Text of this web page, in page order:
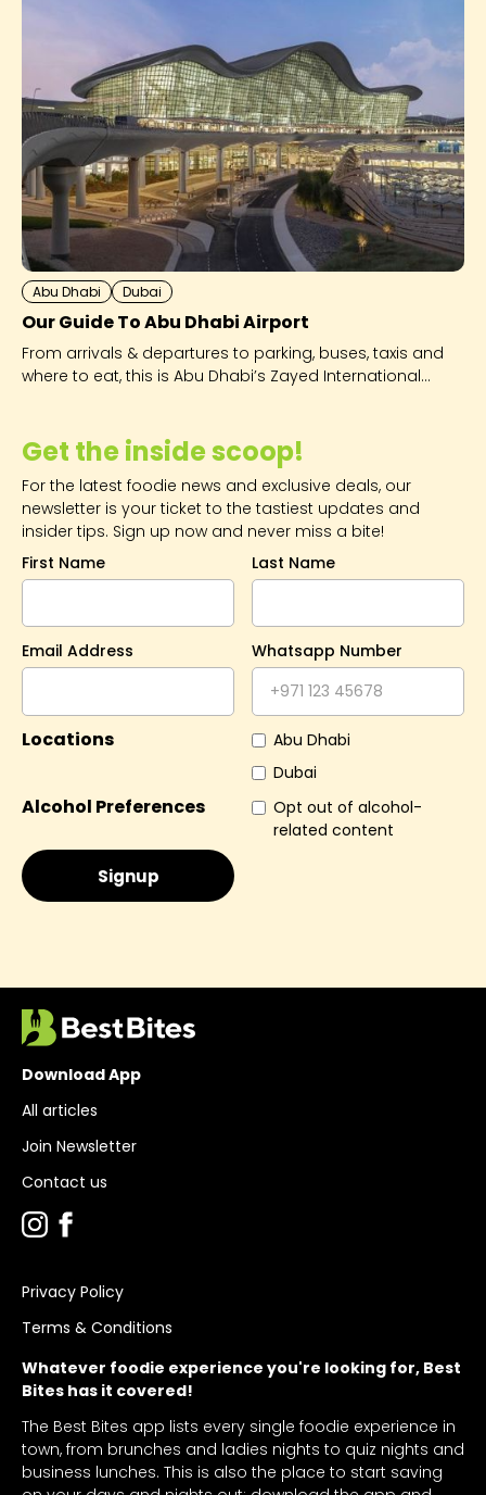
Get the inside scoop!
For the latest foodie news and exclusive deals, our
newsletter is your ticket to the tastiest updates and
insider tips. Sign up now and never miss a bite!
First Name
Last Name
Email Address Whatsapp Number
Locations
Abu Dhabi
Dubai
Alcohol Preferences
Opt out of alcohol-
related content
Abu Dhabi Dubai
Our Guide To Abu Dhabi Airport
From arrivals & departures to parking, buses, taxis and
where to eat, this is Abu Dhabi’s Zayed International
Whatever foodie experience you're looking for, Best
Bites has it covered!
The Best Bites app lists every single foodie experience in
town, from brunches and ladies nights to quiz nights and
business lunches. This is also the place to start saving
Download App
All articles
Join Newsletter
Contact us
Privacy Policy
Terms & Conditions